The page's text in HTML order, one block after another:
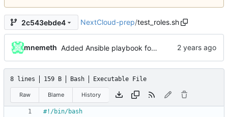
2c543ebde4 NextCloud-prep/test_roles.sh
mnemeth Added Ansible playbook for NextCloud installation
8 lines 159 B Bash Executable File
Raw Blame History